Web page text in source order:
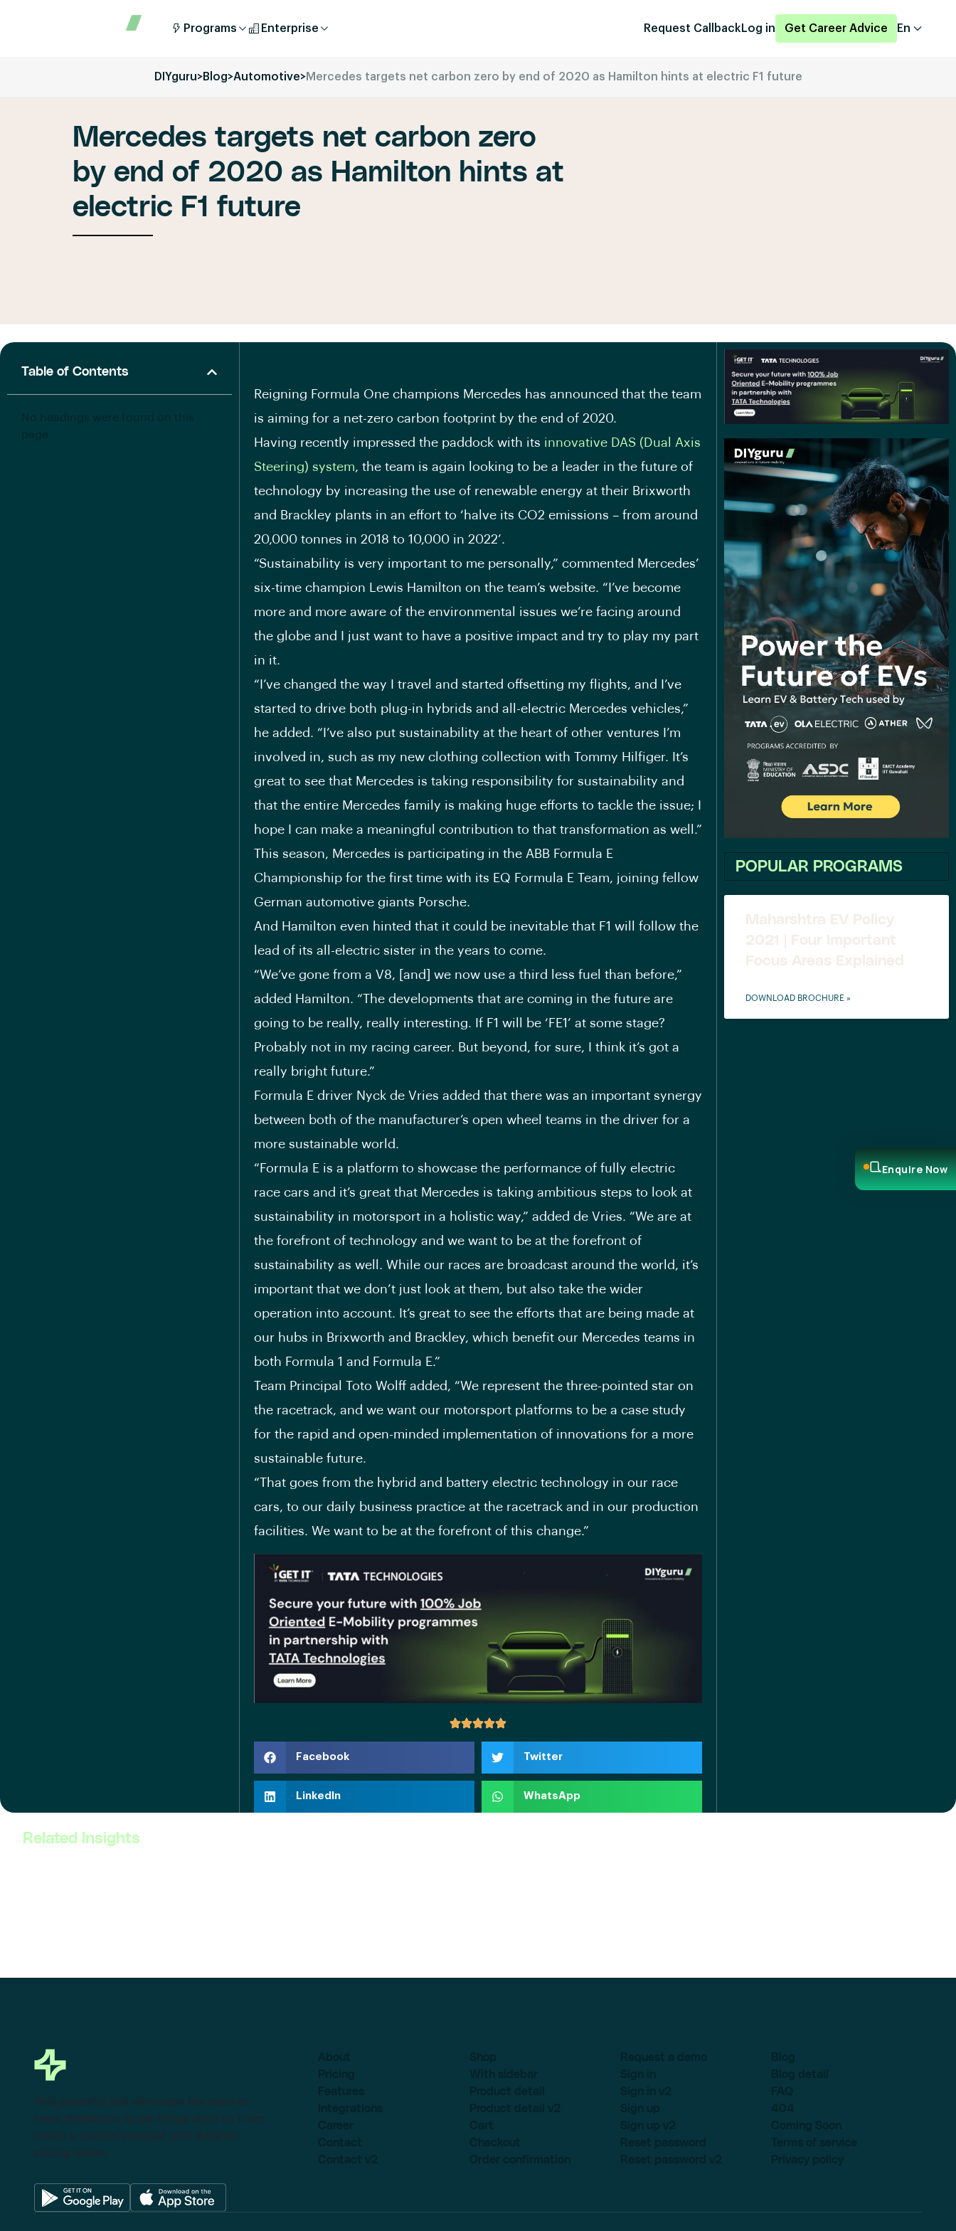
Programs Enterprise Request Callback Log in Get Career Advice En
DIYguru>Blog>Automotive>Mercedes targets net carbon zero by end of 2020 as Hamilton hints at electric F1 future
Mercedes targets net carbon zero
by end of 2020 as Hamilton hints at
electric F1 future
Table of Contents
Reigning Formula One champions Mercedes has announced that the team
is aiming for a net-zero carbon footprint by the end of 2020.
Having recently impressed the paddock with its innovative DAS (Dual Axis
Steering) system, the team is again looking to be a leader in the future of
technology by increasing the use of renewable energy at their Brixworth
and Brackley plants in an effort to ‘halve its CO2 emissions – from around
20,000 tonnes in 2018 to 10,000 in 2022’.
“Sustainability is very important to me personally,” commented Mercedes’
six-time champion Lewis Hamilton on the team’s website. “I’ve become
more and more aware of the environmental issues we’re facing around
the globe and I just want to have a positive impact and try to play my part
in it.
“I’ve changed the way I travel and started offsetting my flights, and I’ve
started to drive both plug-in hybrids and all-electric Mercedes vehicles,”
he added. “I’ve also put sustainability at the heart of other ventures I’m
involved in, such as my new clothing collection with Tommy Hilfiger. It’s
great to see that Mercedes is taking responsibility for sustainability and
that the entire Mercedes family is making huge efforts to tackle the issue; I
hope I can make a meaningful contribution to that transformation as well.”
This season, Mercedes is participating in the ABB Formula E
Championship for the first time with its EQ Formula E Team, joining fellow
German automotive giants Porsche.
And Hamilton even hinted that it could be inevitable that F1 will follow the
lead of its all-electric sister in the years to come.
“We’ve gone from a V8, [and] we now use a third less fuel than before,”
added Hamilton. “The developments that are coming in the future are
going to be really, really interesting. If F1 will be ‘FE1’ at some stage?
Probably not in my racing career. But beyond, for sure, I think it’s got a
really bright future.”
Formula E driver Nyck de Vries added that there was an important synergy
between both of the manufacturer’s open wheel teams in the driver for a
more sustainable world.
“Formula E is a platform to showcase the performance of fully electric
race cars and it’s great that Mercedes is taking ambitious steps to look at
sustainability in motorsport in a holistic way,” added de Vries. “We are at
the forefront of technology and we want to be at the forefront of
sustainability as well. While our races are broadcast around the world, it’s
important that we don’t just look at them, but also take the wider
operation into account. It’s great to see the efforts that are being made at
our hubs in Brixworth and Brackley, which benefit our Mercedes teams in
both Formula 1 and Formula E.”
Team Principal Toto Wolff added, “We represent the three-pointed star on
the racetrack, and we want our motorsport platforms to be a case study
for the rapid and open-minded implementation of innovations for a more
sustainable future.
“That goes from the hybrid and battery electric technology in our race
cars, to our daily business practice at the racetrack and in our production
facilities. We want to be at the forefront of this change.”
Facebook Twitter
LinkedIn WhatsApp
POPULAR PROGRAMS
Maharshtra EV Policy
2021 | Four Important
Focus Areas Explained
DOWNLOAD BROCHURE »
Related Insights
This powerful tool eliminates the need to
leave Salesforce to get things done as I can
create a custom proposal with dynamic
pricing tables.
Enquire Now